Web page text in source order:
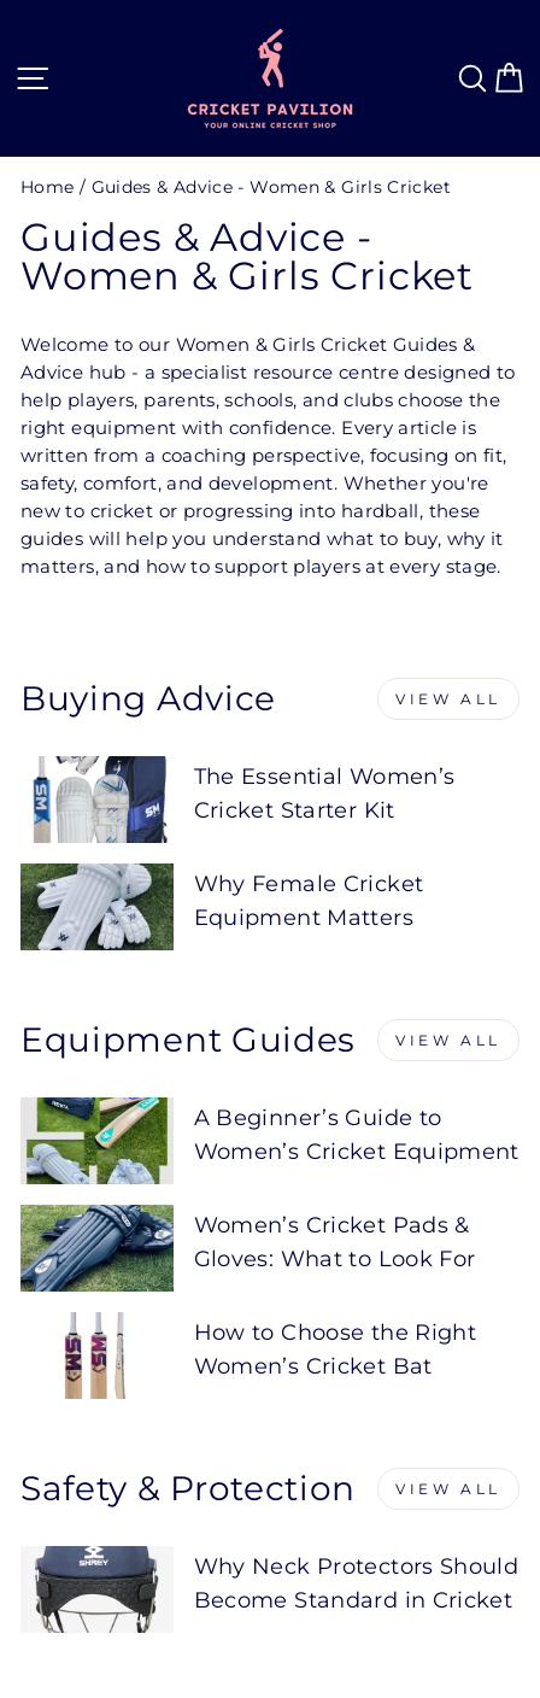
content
Home / Guides & Advice - Women & Girls Cricket
Guides & Advice -
Women & Girls Cricket
Welcome to our Women & Girls Cricket Guides &
Advice hub - a specialist resource centre designed to
help players, parents, schools, and clubs choose the
right equipment with confidence. Every article is
written from a coaching perspective, focusing on fit,
safety, comfort, and development. Whether you're
new to cricket or progressing into hardball, these
guides will help you understand what to buy, why it
matters, and how to support players at every stage.
Buying Advice VIEW ALL
The Essential Women’s
Cricket Starter Kit
Why Female Cricket
Equipment Matters
Equipment Guides VIEW ALL
A Beginner’s Guide to
Women’s Cricket Equipment
Women’s Cricket Pads &
Gloves: What to Look For
How to Choose the Right
Women’s Cricket Bat
Safety & Protection VIEW ALL
Why Neck Protectors Should
Become Standard in Cricket